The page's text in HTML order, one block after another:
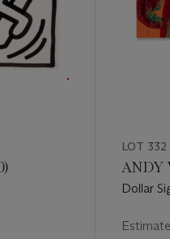
LOT 332
ANDY
Dollar
Estimate